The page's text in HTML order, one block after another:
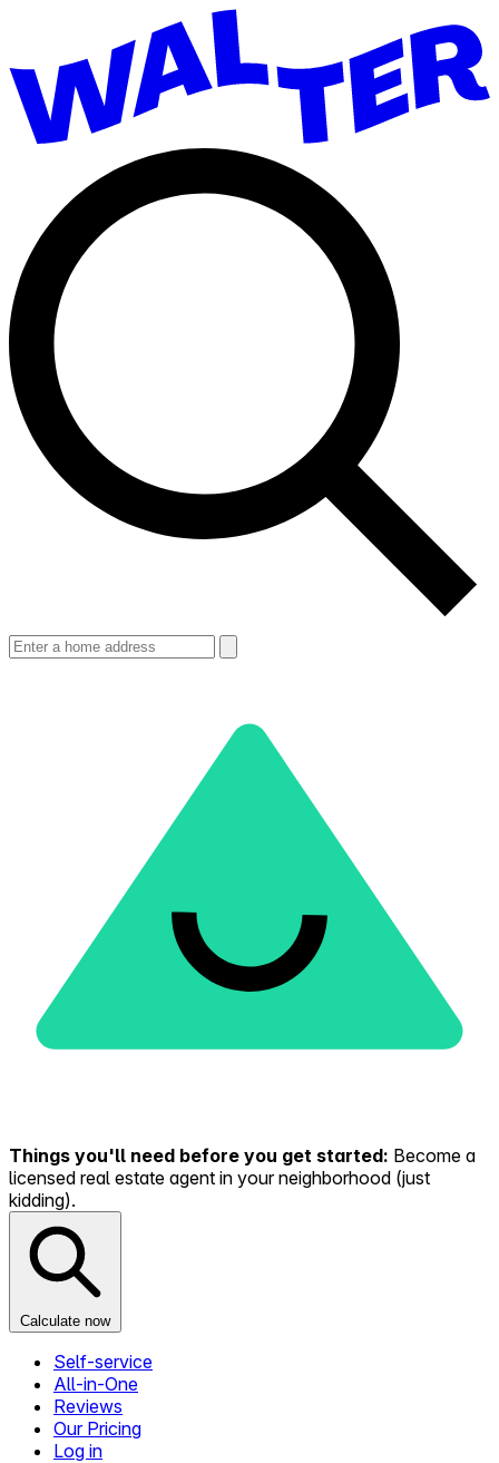
Things you'll need before you get started: Become a
licensed real estate agent in your neighborhood (just
kidding).
Calculate now
Self-service
All-in-One
Reviews
Our Pricing
Log in